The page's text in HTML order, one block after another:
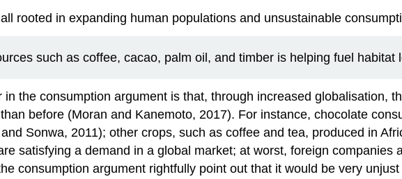
rooted in expanding human populations and unsustainable
such as coffee, cacao, palm oil, and timber is helping fuel habitat
the consumption argument is that, through increased globalisation,
before (Moran and Kanemoto, 2017). For instance, chocolate
Sonwa, 2011); other crops, such as coffee and tea, produced in
satisfying a demand in a global market; at worst, foreign
consumption argument rightfully point out that it would be very